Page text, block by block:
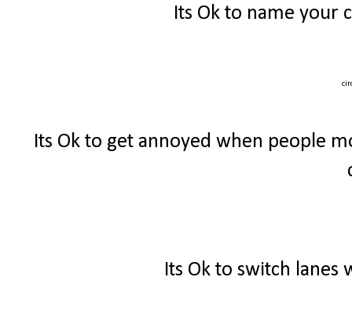
Its Ok to name your
Its Ok to get annoyed when people
Its Ok to switch lanes